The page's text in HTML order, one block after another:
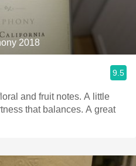
2018
9.5
that balances. A great